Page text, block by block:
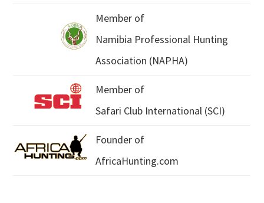
Member of
Namibia Professional Hunting
Association (NAPHA)
Member of
Safari Club International (SCI)
Founder of
AfricaHunting.com